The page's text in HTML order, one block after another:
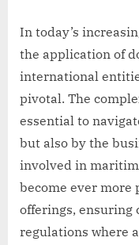
In today’s
the application of
international
pivotal. The
essential to
but also by the
involved in
become ever
offerings, ensuring
regulations where